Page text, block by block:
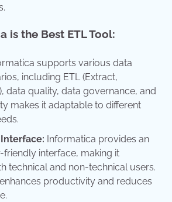
is the Best ETL Tool:
supports various data
including ETL (Extract,
data quality, data governance, and
makes it adaptable to different
Informatica provides an
friendly interface, making it
technical and non-technical users.
productivity and reduces